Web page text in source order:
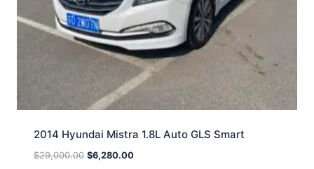
2014 Hyundai Mistra 1.8L Auto GLS Smart
$29,000.00 $6,280.00